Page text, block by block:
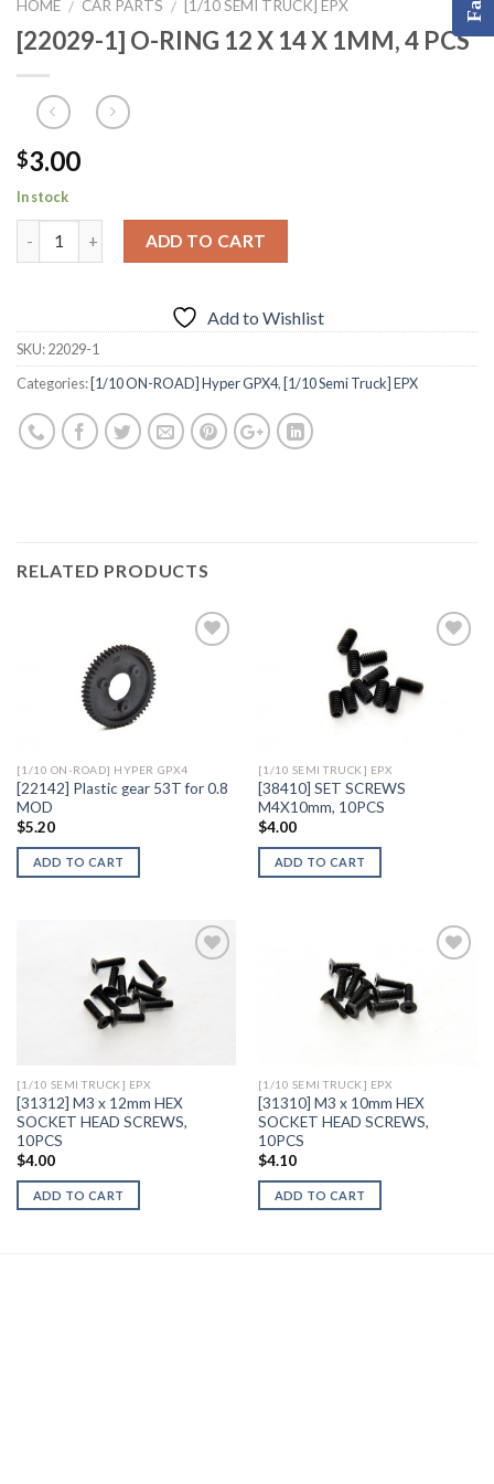
HOME / CAR PARTS / [1/10 SEMI TRUCK] EPX
[22029-1] O-RING 12 X 14 X 1MM, 4 PCS
$3.00
In stock
ADD TO CART
Add to Wishlist
SKU:22029-1
Categories: [1/10 ON-ROAD] Hyper GPX4, [1/10 Semi Truck] EPX
RELATED PRODUCTS
[1/10 ON-ROAD] HYPER GPX4
[22142] Plastic gear 53T for 0.8
MOD
$5.20
ADD TO CART
[1/10 SEMI TRUCK] EPX
[38410] SET SCREWS
M4X10mm, 10PCS
$4.00
ADD TO CART
[1/10 SEMI TRUCK] EPX
[31312] M3 x 12mm HEX
SOCKET HEAD SCREWS,
10PCS
$4.00
ADD TO CART
[1/10 SEMI TRUCK] EPX
[31310] M3 x 10mm HEX
SOCKET HEAD SCREWS,
10PCS
$4.10
ADD TO CART